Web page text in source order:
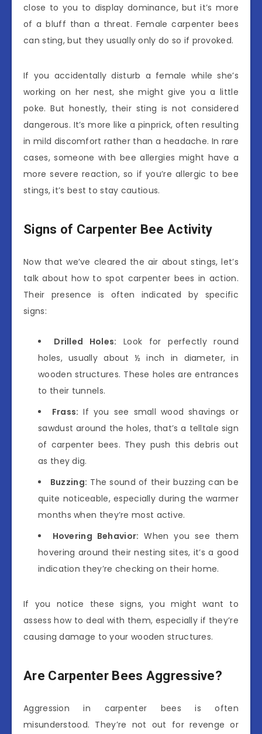
close to you to display dominance, but it’s more
of a bluff than a threat. Female carpenter bees
can sting, but they usually only do so if provoked.
If you accidentally disturb a female while she’s
working on her nest, she might give you a little
poke. But honestly, their sting is not considered
dangerous. It’s more like a pinprick, often resulting
in mild discomfort rather than a headache. In rare
cases, someone with bee allergies might have a
more severe reaction, so if you’re allergic to bee
stings, it’s best to stay cautious.
Signs of Carpenter Bee Activity
Now that we’ve cleared the air about stings, let’s
talk about how to spot carpenter bees in action.
Their presence is often indicated by specific
signs:
Drilled Holes: Look for perfectly round
holes, usually about ½ inch in diameter, in
wooden structures. These holes are entrances
to their tunnels.
Frass: If you see small wood shavings or
sawdust around the holes, that’s a telltale sign
of carpenter bees. They push this debris out
as they dig.
Buzzing: The sound of their buzzing can be
quite noticeable, especially during the warmer
months when they’re most active.
Hovering Behavior: When you see them
hovering around their nesting sites, it’s a good
indication they’re checking on their home.
If you notice these signs, you might want to
assess how to deal with them, especially if they’re
causing damage to your wooden structures.
Are Carpenter Bees Aggressive?
Aggression in carpenter bees is often
misunderstood. They’re not out for revenge or